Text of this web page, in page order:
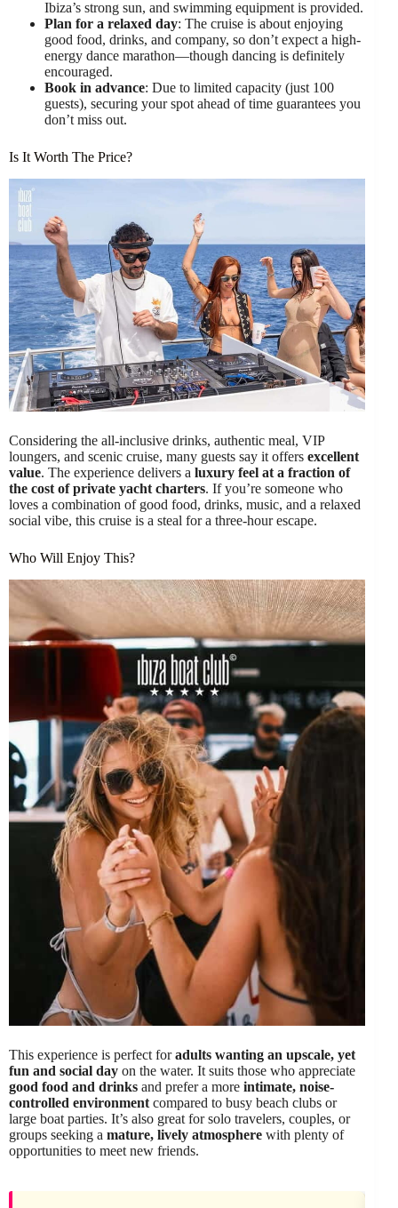
Ibiza’s strong sun, and swimming equipment is provided.
Plan for a relaxed day: The cruise is about enjoying
good food, drinks, and company, so don’t expect a high-
energy dance marathon—though dancing is definitely
encouraged.
Book in advance: Due to limited capacity (just 100
guests), securing your spot ahead of time guarantees you
don’t miss out.
Is It Worth The Price?
Considering the all-inclusive drinks, authentic meal, VIP
loungers, and scenic cruise, many guests say it offers excellent
value. The experience delivers a luxury feel at a fraction of
the cost of private yacht charters. If you’re someone who
loves a combination of good food, drinks, music, and a relaxed
social vibe, this cruise is a steal for a three-hour escape.
Who Will Enjoy This?
This experience is perfect foradults wanting an upscale, yet
fun and social day on the water. It suits those who appreciate
good food and drinks and prefer a more intimate, noise-
controlled environment compared to busy beach clubs or
large boat parties. It’s also great for solo travelers, couples, or
groups seeking a mature, lively atmosphere with plenty of
opportunities to meet new friends.